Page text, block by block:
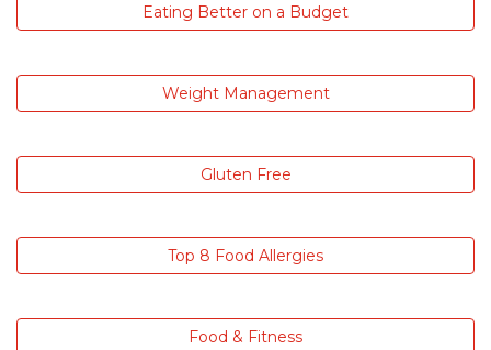
Eating Better on a Budget
Weight Management
Gluten Free
Top 8 Food Allergies
Food & Fitness